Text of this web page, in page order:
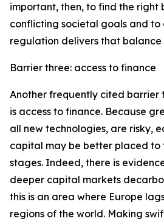
important, then, to find the right
conflicting societal goals and to
regulation delivers that
Barrier three: access to finance
Another frequently cited barrier
is access to finance. Because
all new technologies, are risky,
capital may be better placed to
stages. Indeed, there is
deeper capital markets
this is an area where Europe
regions of the world. Making